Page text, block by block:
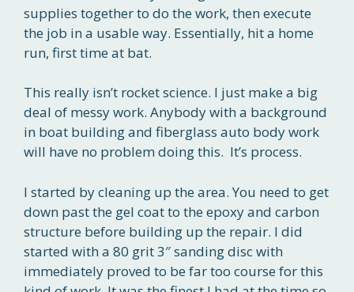
supplies together to do the work, then execute
the job in a usable way. Essentially, hit a home
run, first time at bat.
This really isn’t rocket science. I just make a big
deal of messy work. Anybody with a background
in boat building and fiberglass auto body work
will have no problem doing this. It’s process.
I started by cleaning up the area. You need to get
down past the gel coat to the epoxy and carbon
structure before building up the repair. I did
started with a 80 grit 3″ sanding disc with
immediately proved to be far too course for this